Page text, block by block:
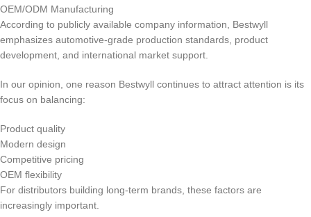
OEM/ODM Manufacturing
According to publicly available company information, Bestwyll
emphasizes automotive-grade production standards, product
development, and international market support.
In our opinion, one reason Bestwyll continues to attract attention is its
focus on balancing:
Product quality
Modern design
Competitive pricing
OEM flexibility
For distributors building long-term brands, these factors are
increasingly important.